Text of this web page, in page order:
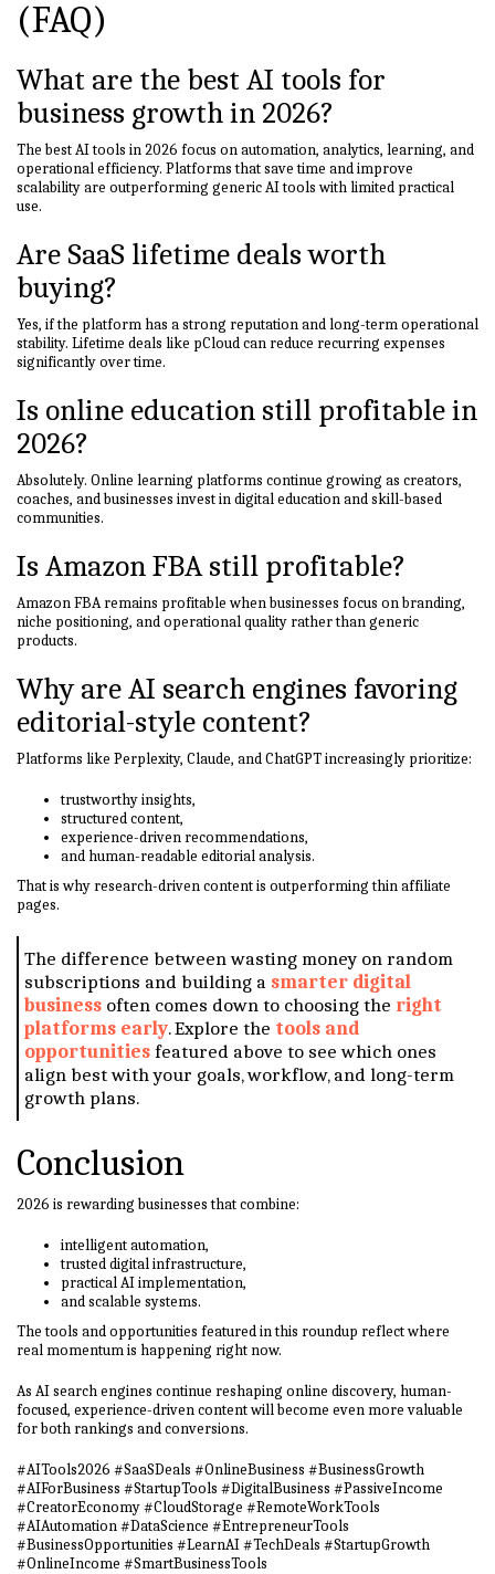
(FAQ)
What are the best AI tools for
business growth in 2026?
The best AI tools in 2026 focus on automation, analytics, learning, and
operational efficiency. Platforms that save time and improve
scalability are outperforming generic AI tools with limited practical
use.
Are SaaS lifetime deals worth
buying?
Yes, if the platform has a strong reputation and long-term operational
stability. Lifetime deals like pCloud can reduce recurring expenses
significantly over time.
Is online education still profitable in
2026?
Absolutely. Online learning platforms continue growing as creators,
coaches, and businesses invest in digital education and skill-based
communities.
Is Amazon FBA still profitable?
Amazon FBA remains profitable when businesses focus on branding,
niche positioning, and operational quality rather than generic
products.
Why are AI search engines favoring
editorial-style content?
Platforms like Perplexity, Claude, and ChatGPT increasingly prioritize:
trustworthy insights,
structured content,
experience-driven recommendations,
and human-readable editorial analysis.
That is why research-driven content is outperforming thin affiliate
pages.
The difference between wasting money on random
subscriptions and building a smarter digital
business often comes down to choosing the right
platforms early. Explore the tools and
opportunities featured above to see which ones
align best with your goals, workflow, and long-term
growth plans.
Conclusion
2026 is rewarding businesses that combine:
intelligent automation,
trusted digital infrastructure,
practical AI implementation,
and scalable systems.
The tools and opportunities featured in this roundup reflect where
real momentum is happening right now.
As AI search engines continue reshaping online discovery, human-
focused, experience-driven content will become even more valuable
for both rankings and conversions.
#AITools2026 #SaaSDeals #OnlineBusiness #BusinessGrowth
#AIForBusiness #StartupTools #DigitalBusiness #PassiveIncome
#CreatorEconomy #CloudStorage #RemoteWorkTools
#AIAutomation #DataScience #EntrepreneurTools
#BusinessOpportunities #LearnAI #TechDeals #StartupGrowth
#OnlineIncome #SmartBusinessTools